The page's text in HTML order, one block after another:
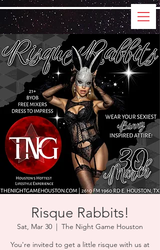
Risque Rabbits!
Sat, Mar 30
  |
The Night Game Houston
You're invited to get a little risque with us at